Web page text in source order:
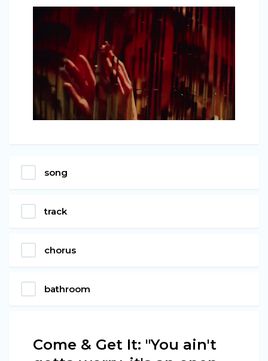
song
track
chorus
bathroom
Come & Get It: "You ain't